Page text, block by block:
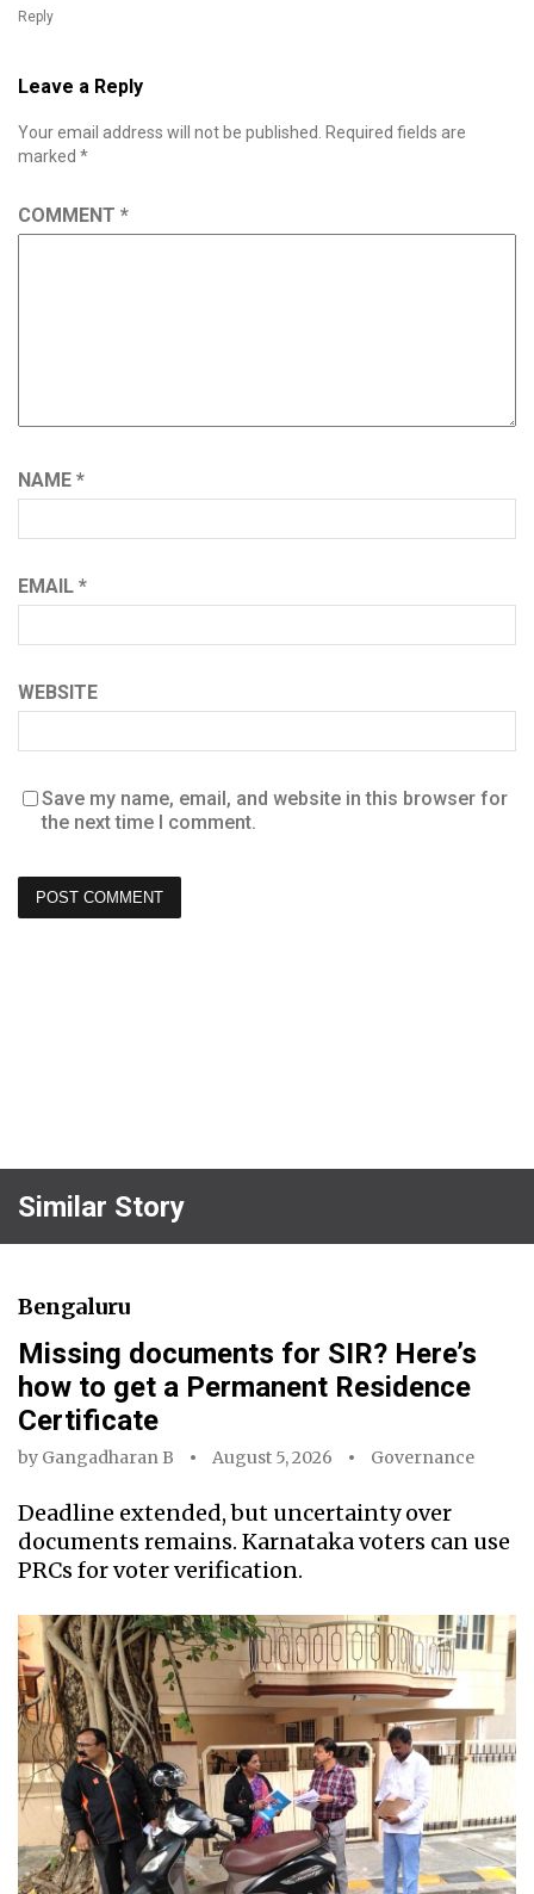
Reply
Leave a Reply
Your email address will not be published.
Required fields are
marked *
COMMENT *
NAME *
EMAIL *
WEBSITE
Save my name, email, and website in this browser for
the next time I comment.
Similar Story
Bengaluru
Missing documents for SIR? Here’s
how to get a Permanent Residence
Certificate
by Gangadharan B August 5, 2026 Governance
Deadline extended, but uncertainty over
documents remains. Karnataka voters can use
PRCs for voter verification.